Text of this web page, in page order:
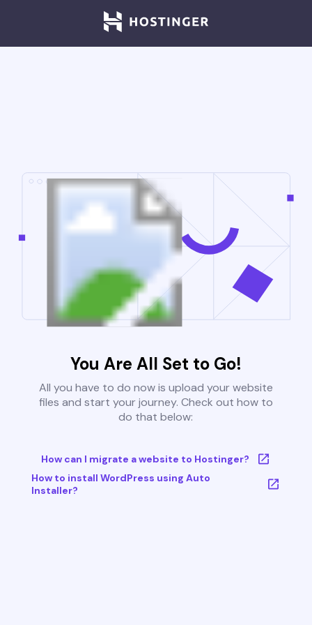
You Are All Set to Go!
All you have to do now is upload your website
files and start your journey. Check out how to
do that below:
How can I migrate a website to Hostinger?
How to install WordPress using Auto
Installer?